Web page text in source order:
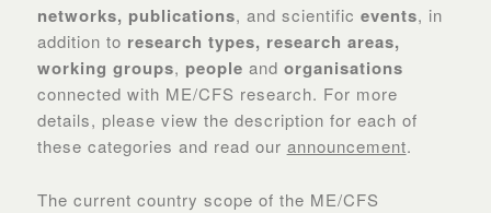
networks, ​publications, and scientific events, in
addition to research types, research areas,
working groups, people and organisations
connected with ME/CFS research. For more
details, please view the description for each of
these categories and read our announcement.
The current country scope of the ME/CFS